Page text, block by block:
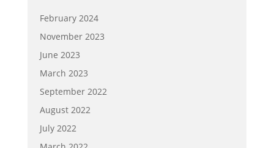
February 2024
November 2023
June 2023
March 2023
September 2022
August 2022
July 2022